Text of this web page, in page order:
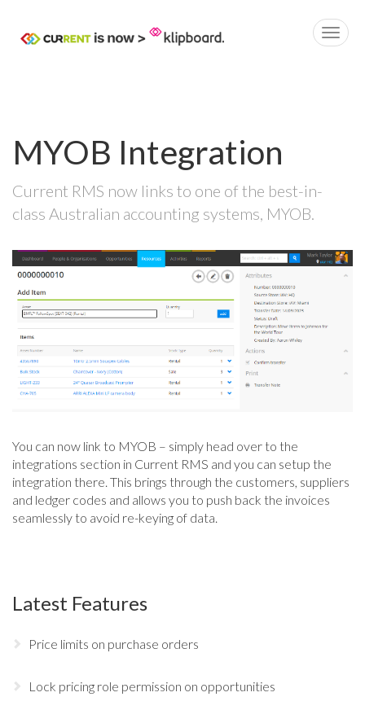
MYOB Integration
Current RMS now links to one of the best-in-
class Australian accounting systems, MYOB.
You can now link to MYOB – simply head over to the
integrations section in Current RMS and you can setup the
integration there. This brings through the customers, suppliers
and ledger codes and allows you to push back the invoices
seamlessly to avoid re-keying of data.
Latest Features
Price limits on purchase orders
Lock pricing role permission on opportunities